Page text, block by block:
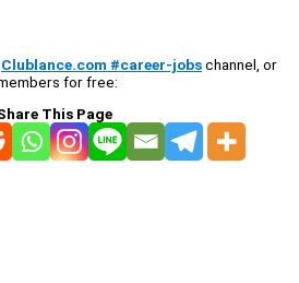
Clublance.com #career-jobschannel, or
for free:
This Page